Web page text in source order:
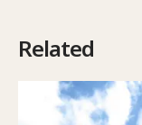
Related